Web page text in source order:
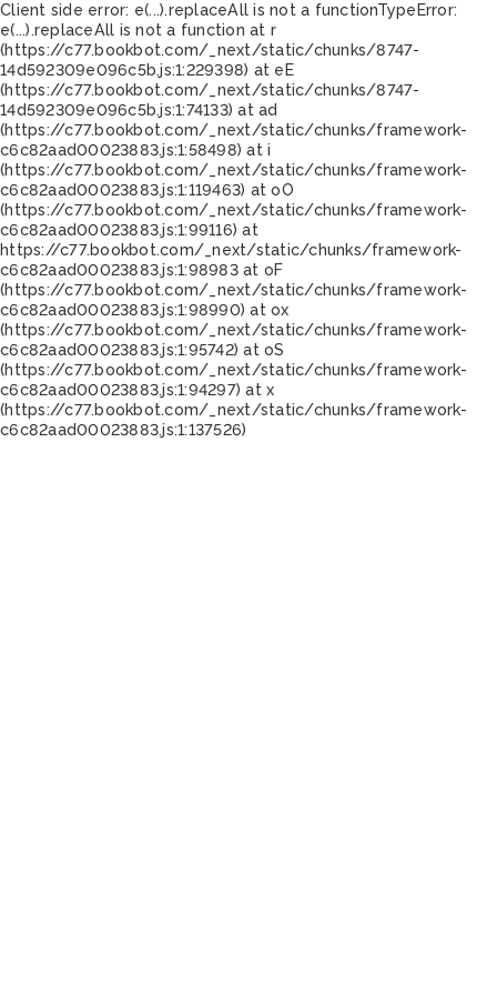
Client side error: e(...).replaceAll is not a functionTypeError:
e(...).replaceAll is not a function at r
(https://c77.bookbot.com/_next/static/chunks/8747-
14d592309e096c5b.js:1:229398) at eE
(https://c77.bookbot.com/_next/static/chunks/8747-
14d592309e096c5b.js:1:74133) at ad
(https://c77.bookbot.com/_next/static/chunks/framework-
c6c82aad00023883.js:1:58498) at i
(https://c77.bookbot.com/_next/static/chunks/framework-
c6c82aad00023883.js:1:119463) at oO
(https://c77.bookbot.com/_next/static/chunks/framework-
c6c82aad00023883.js:1:99116) at
https://c77.bookbot.com/_next/static/chunks/framework-
c6c82aad00023883.js:1:98983 at oF
(https://c77.bookbot.com/_next/static/chunks/framework-
c6c82aad00023883.js:1:98990) at ox
(https://c77.bookbot.com/_next/static/chunks/framework-
c6c82aad00023883.js:1:95742) at oS
(https://c77.bookbot.com/_next/static/chunks/framework-
c6c82aad00023883.js:1:94297) at x
(https://c77.bookbot.com/_next/static/chunks/framework-
c6c82aad00023883.js:1:137526)